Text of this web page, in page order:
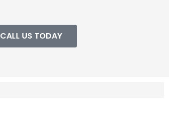
CALL US TODAY